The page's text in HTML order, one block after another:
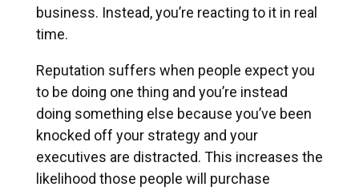
business. Instead, you’re reacting to it in real
time.
Reputation suffers when people expect you
to be doing one thing and you’re instead
doing something else because you’ve been
knocked off your strategy and your
executives are distracted. This increases the
likelihood those people will purchase